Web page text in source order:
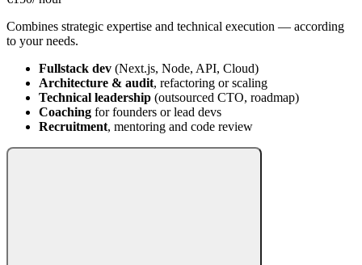
Combines strategic expertise and technical execution — according
to your needs.
Fullstack dev (Next.js, Node, API, Cloud)
Architecture & audit, refactoring or scaling
Technical leadership (outsourced CTO, roadmap)
Coaching for founders or lead devs
Recruitment, mentoring and code review